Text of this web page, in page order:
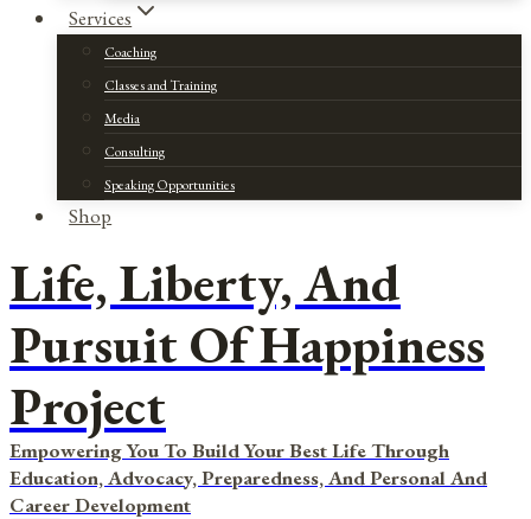
Services
Coaching
Classes and Training
Media
Consulting
Speaking Opportunities
Shop
Life, Liberty, And
Pursuit Of Happiness
Project
Empowering You To Build Your Best Life Through
Education, Advocacy, Preparedness, And Personal And
Career Development